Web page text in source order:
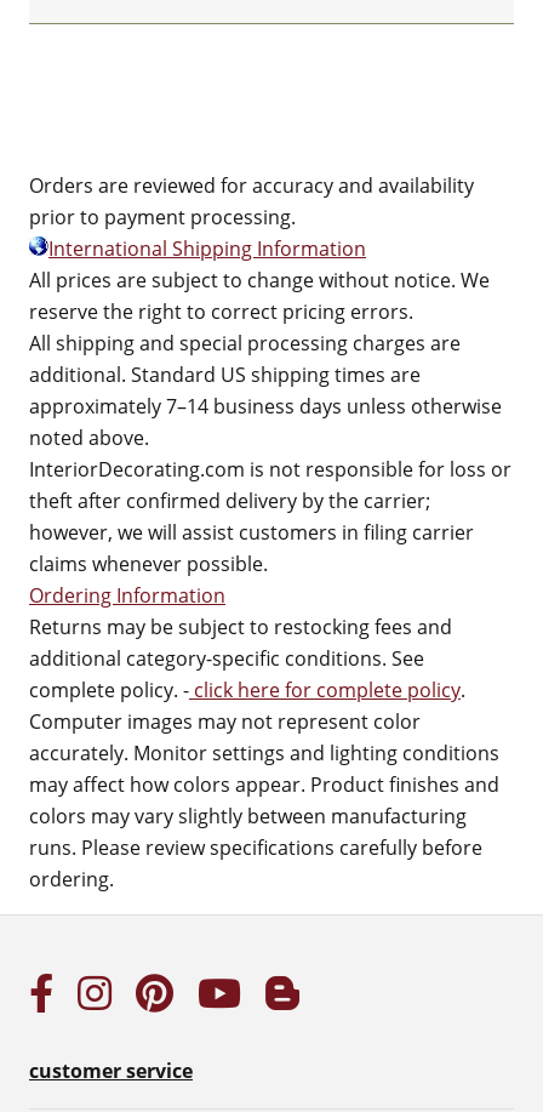
Orders are reviewed for accuracy and availability
prior to payment processing.
International Shipping Information
All prices are subject to change without notice. We
reserve the right to correct pricing errors.
All shipping and special processing charges are
additional. Standard US shipping times are
approximately 7–14 business days unless otherwise
noted above.
InteriorDecorating.com is not responsible for loss or
theft after confirmed delivery by the carrier;
however, we will assist customers in filing carrier
claims whenever possible.
Ordering Information
Returns may be subject to restocking fees and
additional category-specific conditions. See
complete policy. - click here for complete policy.
Computer images may not represent color
accurately. Monitor settings and lighting conditions
may affect how colors appear. Product finishes and
colors may vary slightly between manufacturing
runs. Please review specifications carefully before
ordering.
customer service